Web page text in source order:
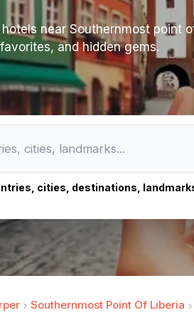
near Southernmost point
and hidden gems.
cities, destinations,
Southernmost Point Of Liberia